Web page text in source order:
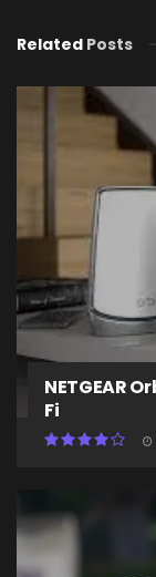
Related Posts
NETGEAR
Fi